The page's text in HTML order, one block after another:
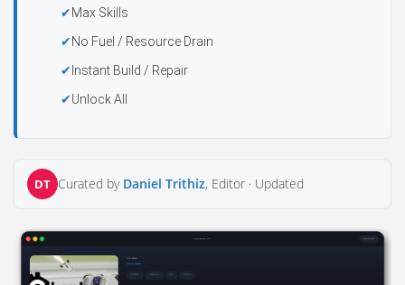
Max Skills
No Fuel / Resource Drain
Instant Build / Repair
Unlock All
DT Curated by Daniel Trithiz, Editor · Updated